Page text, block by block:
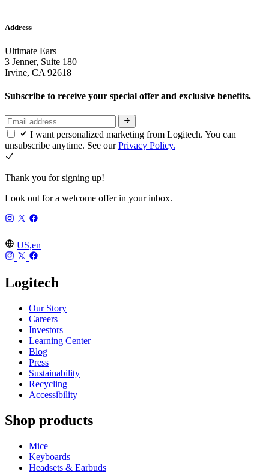
Address
Ultimate Ears
3 Jenner, Suite 180
Irvine, CA 92618
Subscribe to receive your special offer and exclusive benefits.
I want personalized marketing from Logitech. You can
unsubscribe anytime. See ourPrivacy Policy.
Thank you for signing up!
Look out for a welcome offer in your inbox.
US,en
Logitech
Our Story
Careers
Investors
Learning Center
Blog
Press
Sustainability
Recycling
Accessibility
Shop products
Mice
Keyboards
Headsets & Earbuds